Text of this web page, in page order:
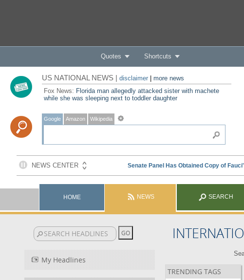
Quotes Shortcuts
US NATIONAL NEWS | disclaimer| more news
Fox News: Florida man allegedly attacked sister with machete
while she was sleeping next to toddler daughter
Google Amazon Wikipedia
HOME NEWS SEARCH
My Headlines
TRENDING TAGS